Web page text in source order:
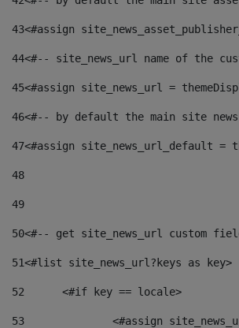
43<#assign
44<#-- site_news_url name of the
45<#assign site_news_url =
46<#-- by default the main site
47<#assign site_news_url_default =
48
49
50<#-- get site_news_url custom
51<#list site_news_url?keys as key>
52
	<#if key == locale>
53
<#assign